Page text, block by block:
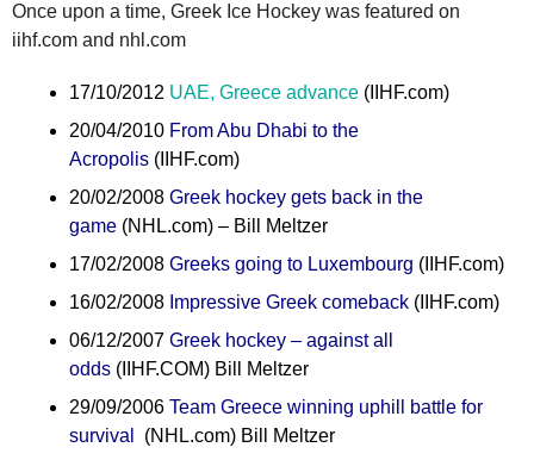
Once upon a time, Greek Ice Hockey was featured on
iihf.com and nhl.com
17/10/2012 UAE, Greece advance (IIHF.com)
20/04/2010 From Abu Dhabi to the
Acropolis (IIHF.com)
20/02/2008 Greek hockey gets back in the
game (NHL.com) – Bill Meltzer
17/02/2008 Greeks going to Luxembourg (IIHF.com)
16/02/2008 Impressive Greek comeback (IIHF.com)
06/12/2007 Greek hockey – against all
odds (IIHF.COM) Bill Meltzer
29/09/2006 Team Greece winning uphill battle for
survival
(NHL.com) Bill Meltzer